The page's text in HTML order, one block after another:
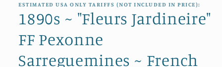
ESTIMATED USA ONLY TARIFFS (NOT INCLUDED IN PRICE):
1890s ~ "Fleurs Jardineire"
FF Pexonne
Sarreguemines ~ French